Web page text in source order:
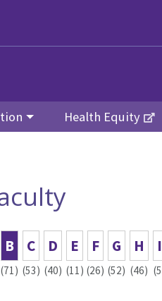
Health Equity
B
(71)
C
(53)
D
(40)
E
(11)
F
(26)
G
(52)
H
(46)
I